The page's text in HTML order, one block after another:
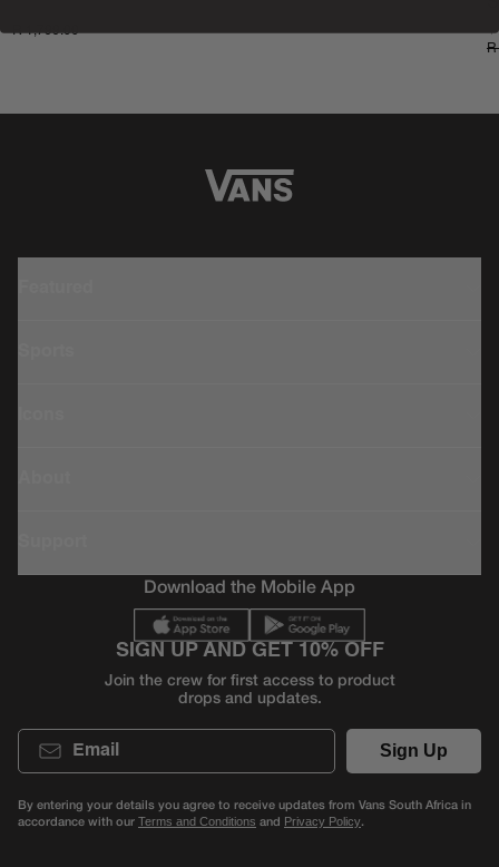
R 1,799.00
4
R
Download the Mobile App
SIGN UP AND GET 10% OFF
Join the crew for first access to product
drops and updates.
Email
Sign Up
By entering your details you agree to receive updates from Vans South Africa in
accordance with our Terms and Conditions and Privacy Policy.